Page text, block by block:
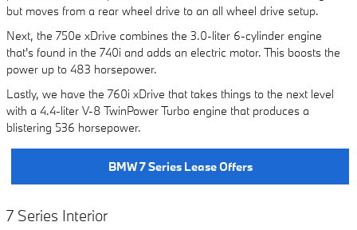
but moves from a rear wheel drive to an all wheel drive setup.
Next, the 750e xDrive combines the 3.0-liter 6-cylinder engine
that's found in the 740i and adds an electric motor. This boosts the
power up to 483 horsepower.
Lastly, we have the 760i xDrive that takes things to the next level
with a 4.4-liter V-8 TwinPower Turbo engine that produces a
blistering 536 horsepower.
BMW 7 Series Lease Offers
7 Series Interior